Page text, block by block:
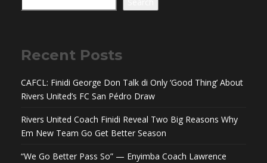
Recent Posts
CAFCL: Finidi George Don Talk di Only ‘Good Thing’ About
Rivers United’s FC San Pédro Draw
Rivers United Coach Finidi Reveal Two Big Reasons Why
Em New Team Go Get Better Season
“We Go Better Pass So” — Enyimba Coach Lawrence